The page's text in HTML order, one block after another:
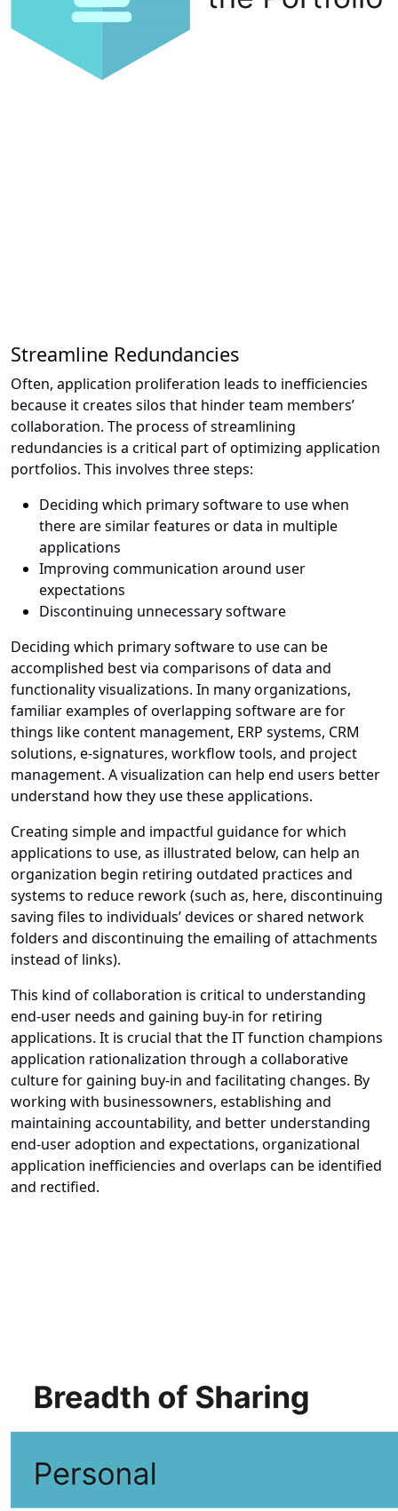
Streamline Redundancies
Often, application proliferation leads to inefficiencies
because it creates silos that hinder team members’
collaboration. The process of streamlining
redundancies is a critical part of optimizing application
portfolios. This involves three steps:
Deciding which primary software to use when
there are similar features or data in multiple
applications
Improving communication around user
expectations
Discontinuing unnecessary software
Deciding which primary software to use can be
accomplished best via comparisons of data and
functionality visualizations. In many organizations,
familiar examples of overlapping software are for
things like content management, ERP systems, CRM
solutions, e-signatures, workflow tools, and project
management. A visualization can help end users better
understand how they use these applications.
Creating simple and impactful guidance for which
applications to use, as illustrated below, can help an
organization begin retiring outdated practices and
systems to reduce rework (such as, here, discontinuing
saving files to individuals’ devices or shared network
folders and discontinuing the emailing of attachments
instead of links).
This kind of collaboration is critical to understanding
end-user needs and gaining buy-in for retiring
applications. It is crucial that the IT function champions
application rationalization through a collaborative
culture for gaining buy-in and facilitating changes. By
working with businessowners, establishing and
maintaining accountability, and better understanding
end-user adoption and expectations, organizational
application inefficiencies and overlaps can be identified
and rectified.